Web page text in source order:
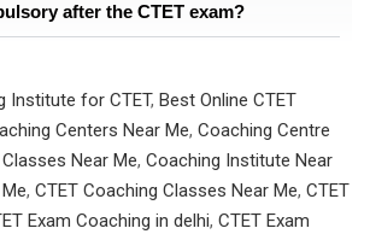
after the CTET exam?
Institute for CTET, Best Online CTET
Centers Near Me, Coaching Centre
Near Me, Coaching Institute Near
, CTET Coaching Classes Near Me, CTET
Exam Coaching in delhi, CTET Exam